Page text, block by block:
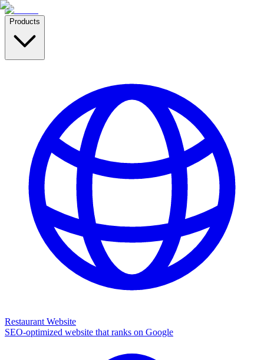
Products
Restaurant Website
SEO-optimized website that ranks on Google